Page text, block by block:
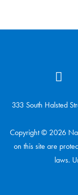
333 South Halsted
Copyright © 2026
on this site are
laws.